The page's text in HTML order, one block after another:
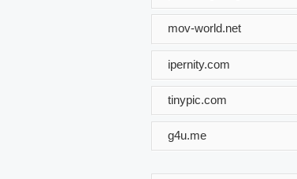
mov-world.net
ipernity.com
tinypic.com
g4u.me